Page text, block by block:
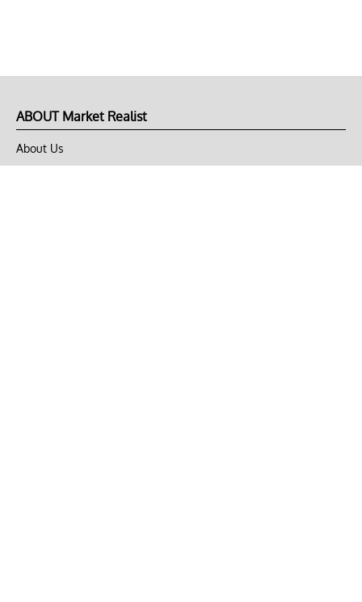
ABOUT Market Realist
About Us